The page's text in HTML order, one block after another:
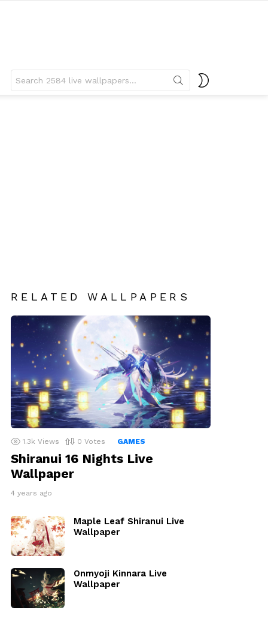
for:
RELATED WALLPAPERS
1.3k Views 0 Votes GAMES
Shiranui 16 Nights Live
Wallpaper
4 years ago
Maple Leaf Shiranui Live
Wallpaper
Onmyoji Kinnara Live
Wallpaper